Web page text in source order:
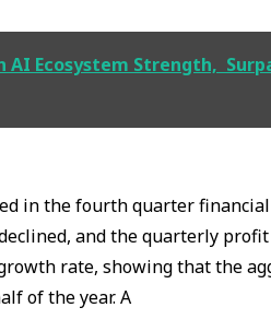
Ecosystem Strength,
in the fourth quarter
and the quarterly
rate, showing that the
of the year. A